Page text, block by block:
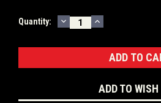
Current
Quantity: DECREASE
QUANTITY:
INCREASE
QUANTITY:
ADD TO